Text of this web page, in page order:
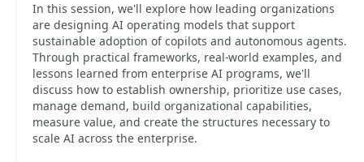
In this session, we'll explore how leading organizations
are designing AI operating models that support
sustainable adoption of copilots and autonomous agents.
Through practical frameworks, real-world examples, and
lessons learned from enterprise AI programs, we'll
discuss how to establish ownership, prioritize use cases,
manage demand, build organizational capabilities,
measure value, and create the structures necessary to
scale AI across the enterprise.